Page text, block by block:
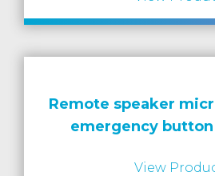
Remote speaker
emergency button
View